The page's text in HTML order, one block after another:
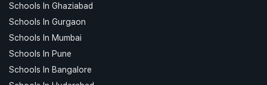
Schools In Ghaziabad
Schools In Gurgaon
Schools In Mumbai
Schools In Pune
Schools In Bangalore